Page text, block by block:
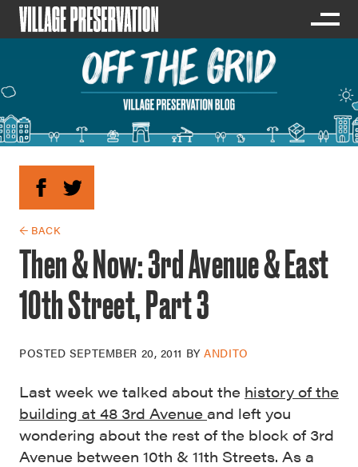
← BACK
Then & Now: 3rd Avenue & East
10th Street, Part 3
POSTED SEPTEMBER 20, 2011 BYANDITO
Last week we talked about the history of the
building at 48 3rd Avenue and left you
wondering about the rest of the block of 3rd
Avenue between 10th & 11th Streets. As a